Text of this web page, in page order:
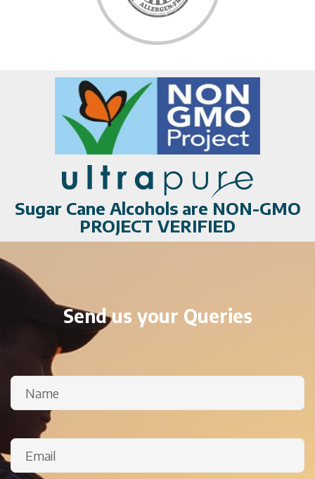
Sugar Cane Alcohols are NON-GMO
PROJECT VERIFIED
Send us your Queries
Name
(Required)
Email
(Required)